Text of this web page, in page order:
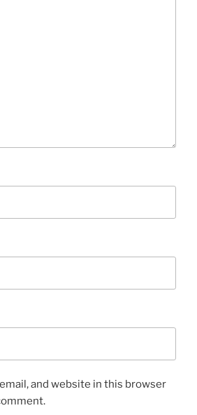
and website in this browser